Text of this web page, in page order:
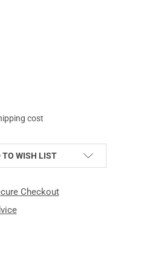
MK4 10.5IN BLACK M-LOK
SUPER MODULAR MK4 10.5IN BLACK
cost
TO WISH LIST
Checkout